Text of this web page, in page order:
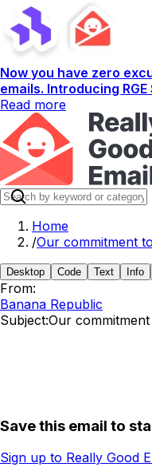
Now you have zero
emails. Introducing RGE
Read more
Home
/Our commitment
Desktop Code Text Info
From:
Banana Republic
Subject:Our
Save this email to
Sign up to Really Good